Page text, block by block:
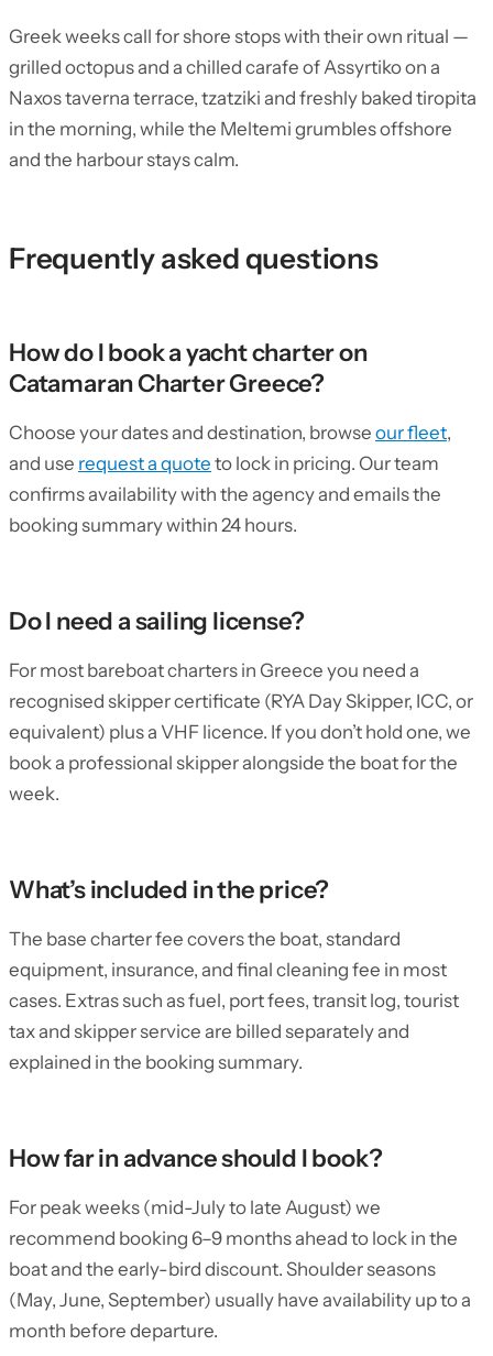
Greek weeks call for shore stops with their own ritual —
grilled octopus and a chilled carafe of Assyrtiko on a
Naxos taverna terrace, tzatziki and freshly baked tiropita
in the morning, while the Meltemi grumbles offshore
and the harbour stays calm.
Frequently asked questions
How do I book a yacht charter on
Catamaran Charter Greece?
Choose your dates and destination, browse our fleet,
and use request a quote to lock in pricing. Our team
confirms availability with the agency and emails the
booking summary within 24 hours.
Do I need a sailing license?
For most bareboat charters in Greece you need a
recognised skipper certificate (RYA Day Skipper, ICC, or
equivalent) plus a VHF licence. If you don’t hold one, we
book a professional skipper alongside the boat for the
week.
What’s included in the price?
The base charter fee covers the boat, standard
equipment, insurance, and final cleaning fee in most
cases. Extras such as fuel, port fees, transit log, tourist
tax and skipper service are billed separately and
explained in the booking summary.
How far in advance should I book?
For peak weeks (mid-July to late August) we
recommend booking 6–9 months ahead to lock in the
boat and the early-bird discount. Shoulder seasons
(May, June, September) usually have availability up to a
month before departure.